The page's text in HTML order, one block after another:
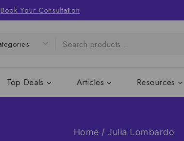
Book Your Consultation
Top Deals Articles Resources
Home / Julia Lombardo